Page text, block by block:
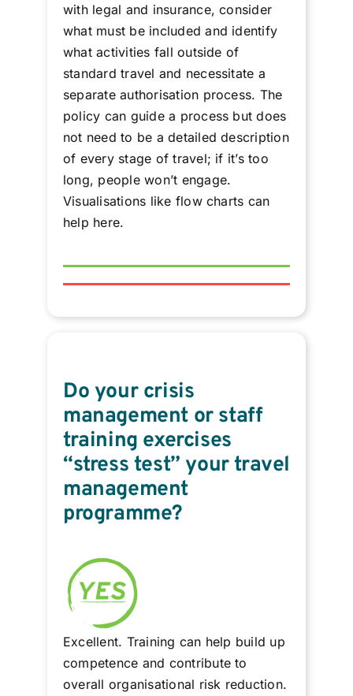
with legal and insurance, consider
what must be included and identify
what activities fall outside of
standard travel and necessitate a
separate authorisation process. The
policy can guide a process but does
not need to be a detailed description
of every stage of travel; if it’s too
long, people won’t engage.
Visualisations like flow charts can
help here.
Do your crisis
management or staff
training exercises
“stress test” your travel
management
programme?
Excellent. Training can help build up
competence and contribute to
overall organisational risk reduction.